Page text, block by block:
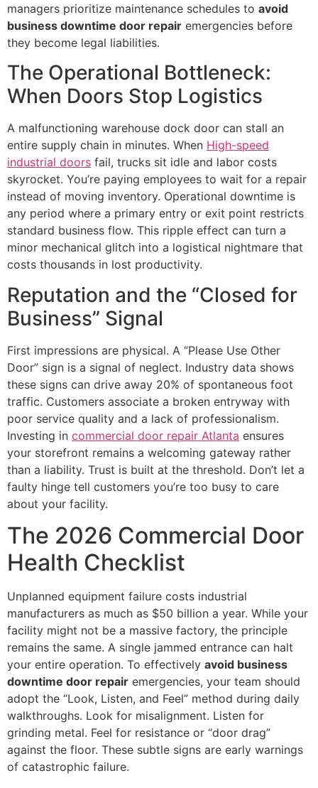
managers prioritize maintenance schedules to avoid
business downtime door repair emergencies before
they become legal liabilities.
The Operational Bottleneck:
When Doors Stop Logistics
A malfunctioning warehouse dock door can stall an
entire supply chain in minutes. When High-speed
industrial doors fail, trucks sit idle and labor costs
skyrocket. You’re paying employees to wait for a repair
instead of moving inventory. Operational downtime is
any period where a primary entry or exit point restricts
standard business flow. This ripple effect can turn a
minor mechanical glitch into a logistical nightmare that
costs thousands in lost productivity.
Reputation and the “Closed for
Business” Signal
First impressions are physical. A “Please Use Other
Door” sign is a signal of neglect. Industry data shows
these signs can drive away 20% of spontaneous foot
traffic. Customers associate a broken entryway with
poor service quality and a lack of professionalism.
Investing in commercial door repair Atlanta ensures
your storefront remains a welcoming gateway rather
than a liability. Trust is built at the threshold. Don’t let a
faulty hinge tell customers you’re too busy to care
about your facility.
The 2026 Commercial Door
Health Checklist
Unplanned equipment failure costs industrial
manufacturers as much as $50 billion a year. While your
facility might not be a massive factory, the principle
remains the same. A single jammed entrance can halt
your entire operation. To effectively avoid business
downtime door repair emergencies, your team should
adopt the “Look, Listen, and Feel” method during daily
walkthroughs. Look for misalignment. Listen for
grinding metal. Feel for resistance or “door drag”
against the floor. These subtle signs are early warnings
of catastrophic failure.